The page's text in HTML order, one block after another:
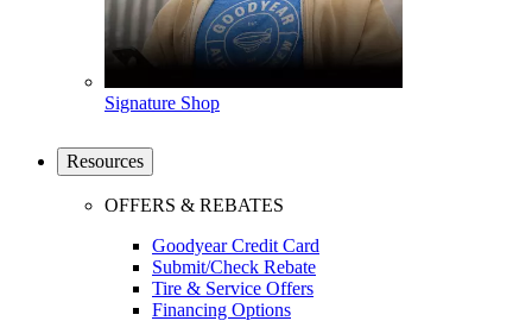
Signature Shop
Resources
OFFERS & REBATES
Goodyear Credit Card
Submit/Check Rebate
Tire & Service Offers
Financing Options